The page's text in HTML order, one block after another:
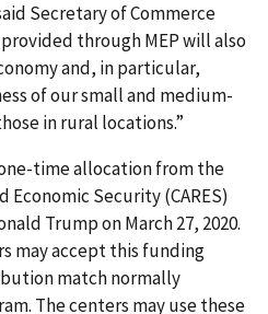
Secretary of Commerce
through MEP will also
and, in particular,
of our small and medium-
in rural locations.”
time allocation from the
Economic Security (CARES)
Trump on March 27, 2020.
may accept this funding
match normally
The centers may use these